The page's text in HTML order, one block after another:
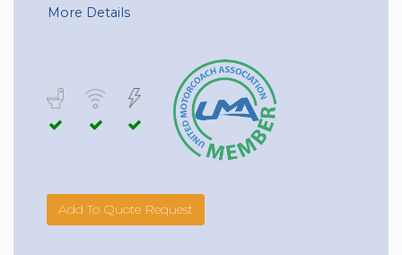
More Details
Add To Quote Request